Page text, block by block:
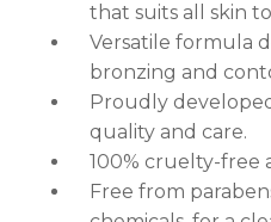
that suits all skin
Versatile formula
bronzing and
Proudly
quality and care.
100% cruelty-free
Free from